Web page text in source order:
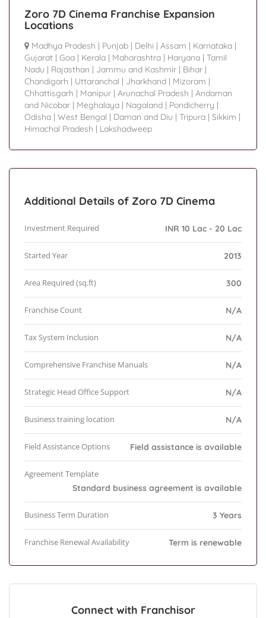
Zoro 7D Cinema Franchise Expansion
Locations
Madhya Pradesh | Punjab | Delhi | Assam | Karnataka |
Gujarat | Goa | Kerala | Maharashtra | Haryana | Tamil
Nadu | Rajasthan | Jammu and Kashmir | Bihar |
Chandigarh | Uttaranchal | Jharkhand | Mizoram |
Chhattisgarh | Manipur | Arunachal Pradesh | Andaman
and Nicobar | Meghalaya | Nagaland | Pondicherry |
Odisha | West Bengal | Daman and Diu | Tripura | Sikkim |
Himachal Pradesh | Lakshadweep
Additional Details of Zoro 7D Cinema
Investment Required INR 10 Lac - 20 Lac
Started Year 2013
Area Required (sq.ft) 300
Franchise Count N/A
Tax System Inclusion N/A
Comprehensive Franchise Manuals N/A
Strategic Head Office Support N/A
Business training location N/A
Field Assistance Options Field assistance is available
Agreement Template
Standard business agreement is available
Business Term Duration 3 Years
Franchise Renewal Availability Term is renewable
Connect with Franchisor